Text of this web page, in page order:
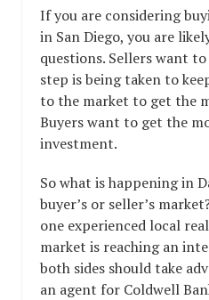
If you are considering
in San Diego, you are
questions. Sellers want
step is being taken to
to the market to get the
Buyers want to get the
investment.
So what is happening in
buyer’s or seller’s
one experienced local
market is reaching an
both sides should take
an agent for Coldwell